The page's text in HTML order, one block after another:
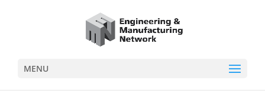
MENU